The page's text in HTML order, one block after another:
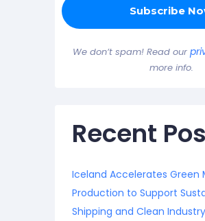
We don’t spam! Read our
more info.
Recent
Iceland Accelerates Green
Production to Support
Shipping and Clean Industry